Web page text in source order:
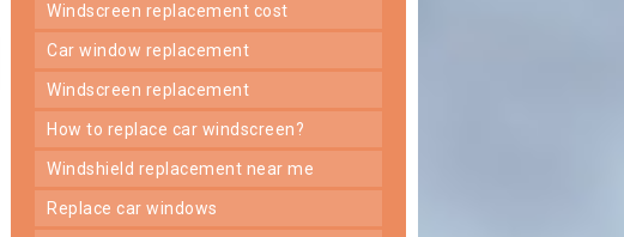
windscreen replacement cost
car window replacement
windscreen replacement
how to replace car windscreen?
windshield replacement near me
replace car windows